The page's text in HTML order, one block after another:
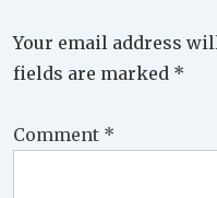
Your email address
fields are marked *
Comment *